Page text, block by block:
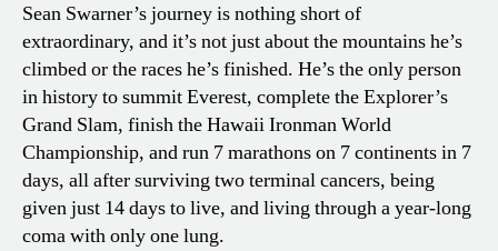
Sean Swarner’s journey is nothing short of
extraordinary, and it’s not just about the mountains he’s
climbed or the races he’s finished. He’s the only person
in history to summit Everest, complete the Explorer’s
Grand Slam, finish the Hawaii Ironman World
Championship, and run 7 marathons on 7 continents in 7
days, all after surviving two terminal cancers, being
given just 14 days to live, and living through a year-long
coma with only one lung.